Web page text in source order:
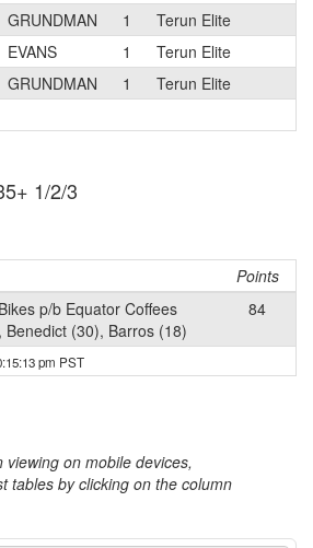
GRUNDMAN 1
Terun Elite
EVANS 1
Terun Elite
GRUNDMAN 1
Terun Elite
1/2/3
Points
p/b Equator Coffees
Benedict (30), Barros (18)
84
pm PST
on mobile devices,
tables by clicking on the column